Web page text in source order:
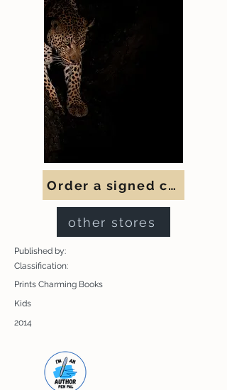
Order a signed copy
other stores
Published by:
Classification:
Prints Charming Books
Kids
2014